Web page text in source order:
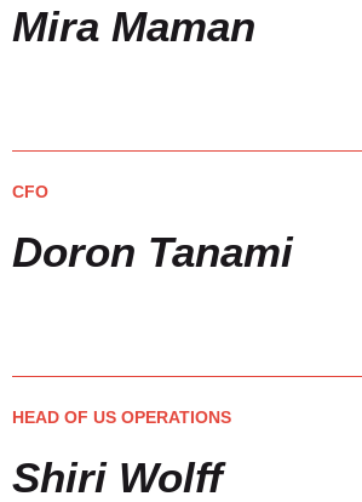
Mira Maman
CFO
Doron Tanami
HEAD OF US OPERATIONS
Shiri Wolff